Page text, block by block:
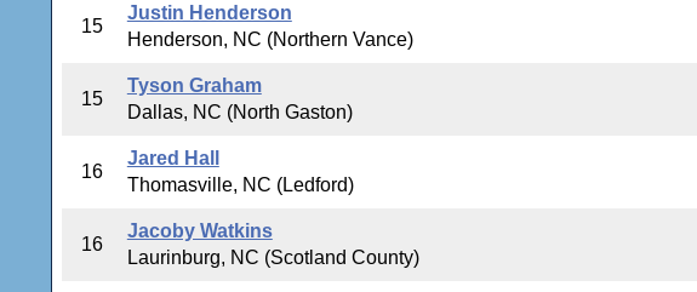
15
Justin Henderson
Henderson, NC (Northern Vance)
15
Tyson Graham
Dallas, NC (North Gaston)
16
Jared Hall
Thomasville, NC (Ledford)
16
Jacoby Watkins
Laurinburg, NC (Scotland County)